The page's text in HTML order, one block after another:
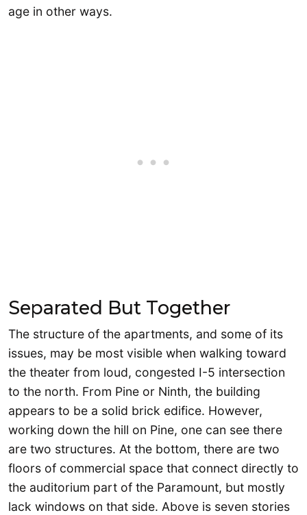
age in other ways.
Separated But Together
The structure of the apartments, and some of its
issues, may be most visible when walking toward
the theater from loud, congested I-5 intersection
to the north. From Pine or Ninth, the building
appears to be a solid brick edifice. However,
working down the hill on Pine, one can see there
are two structures. At the bottom, there are two
floors of commercial space that connect directly to
the auditorium part of the Paramount, but mostly
lack windows on that side. Above is seven stories